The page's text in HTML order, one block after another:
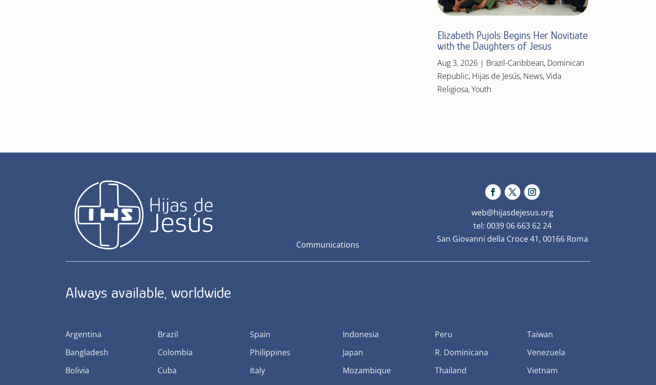
Elizabeth Pujols Begins Her Novitiate
with the Daughters of Jesus
Aug 3, 2026| Brazil-Caribbean, Dominican
Republic, Hijas de Jesús, News,Vida
Religiosa,Youth
Communications
web@hijasdejesus.org
tel: 0039 06 663 62 24
San Giovanni della Croce 41, 00166 Roma
Always available, worldwide
Argentina
Bangladesh
Bolivia
Brazil
Colombia
Cuba
Spain
Philippines
Italy
Indonesia
Japan
Mozambique
Peru
R. Dominicana
Thailand
Taiwan
Venezuela
Vietnam